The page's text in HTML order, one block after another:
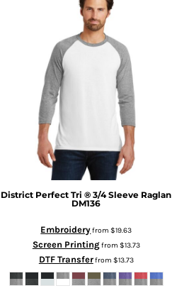
District Perfect Tri ® 3/4 Sleeve Raglan
DM136
Embroideryfrom$19.63
Screen Printingfrom $13.73
DTF Transferfrom $13.73